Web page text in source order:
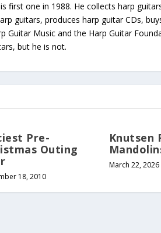
first one in 1988. He collects harp
guitars, produces harp guitar CDs,
Guitar Music and the Harp Guitar
but he is not.
Pre-
Outing
18, 2010
Knutsen
March 22, 2026